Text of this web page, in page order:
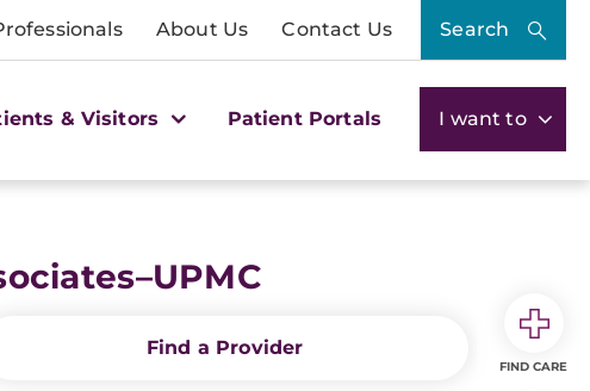
About Us Contact Us Search
& Visitors Patient Portals I want to
Find a Provider
FIND CARE